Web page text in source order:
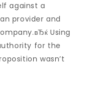
against a
provider and
Using
for the
wasn’t